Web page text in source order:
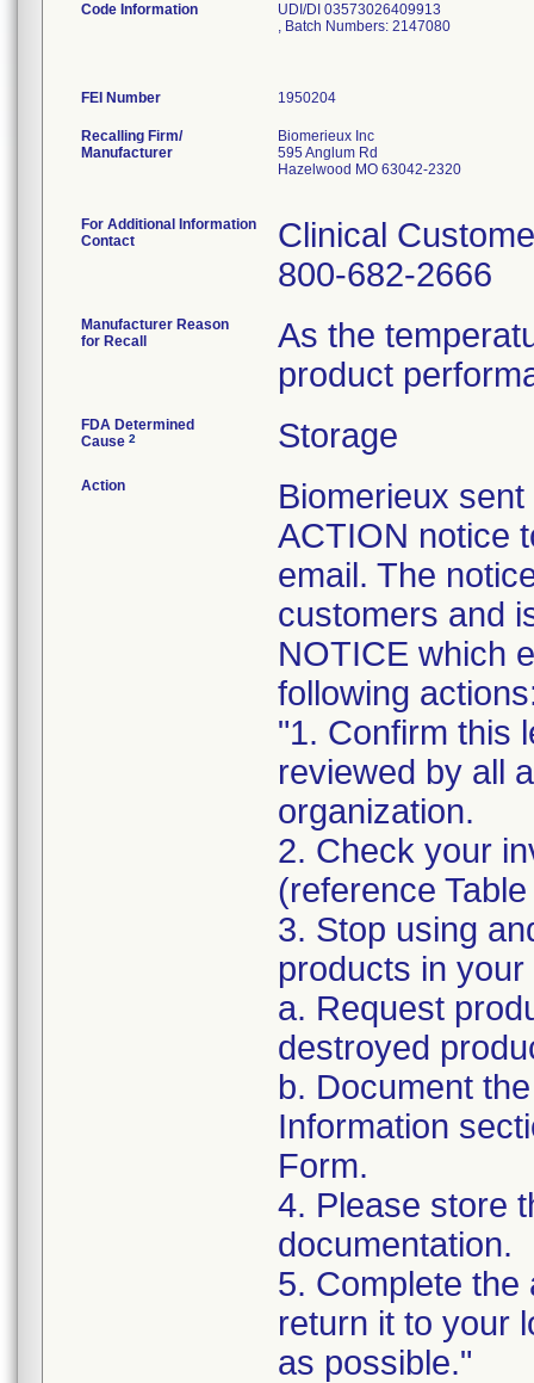
Code Information
UDI/DI 03573026409913
, Batch Numbers: 2147080
FEI Number
Recalling Firm/
Manufacturer
Biomerieux Inc
595 Anglum Rd
Hazelwood MO 63042-2320
For Additional Information
Contact
Clinical
800-682-2666
Manufacturer Reason
for Recall
As the
product
FDA Determined
Cause 2 Storage
Action
Biomerieux
ACTION notice
email. The
customers and
NOTICE which
following
"1. Confirm this
reviewed by all
organization.
2. Check your
(reference
3. Stop using
products in
a. Request
destroyed
b. Document
Information
Form.
4. Please store
documentation.
5. Complete the
return it to your
as possible."